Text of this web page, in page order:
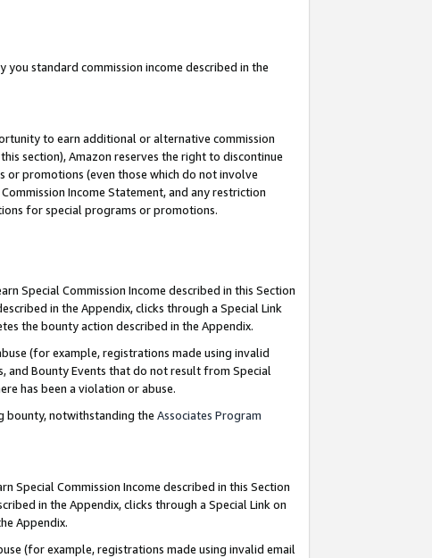
you standard commission income described in the
to earn additional or alternative commission
section), Amazon reserves the right to discontinue
promotions (even those which do not involve
Income Statement, and any restriction
for special programs or promotions.
Special Commission Income described in this Section
in the Appendix, clicks through a Special Link
the bounty action described in the Appendix.
(for example, registrations made using invalid
and Bounty Events that do not result from Special
has been a violation or abuse.
bounty, notwithstanding the Associates Program
Special Commission Income described in this Section
in the Appendix, clicks through a Special Link on
Appendix.
(for example, registrations made using invalid email